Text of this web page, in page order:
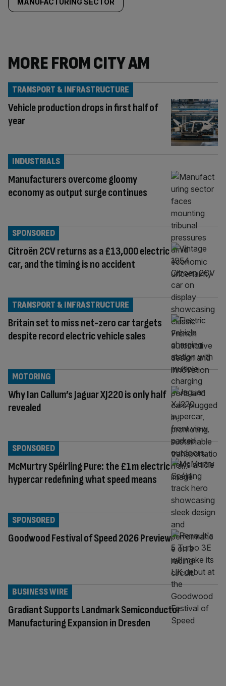
MANUFACTURING SECTOR
MORE FROM CITY AM
Vehicle production drops in first half of
year
TRANSPORT & INFRASTRUCTURE
Manufacturers overcome gloomy
economy as output surge continues
INDUSTRIALS
Citroën 2CV returns as a £13,000 electric
car, and the timing is no accident
SPONSORED
Britain set to miss net-zero car targets
despite record electric vehicle sales
TRANSPORT & INFRASTRUCTURE
Why Ian Callum’s Jaguar XJ220 is only half
revealed
MOTORING
McMurtry Spéirling Pure: the £1m electric
hypercar redefining what speed means
SPONSORED
Goodwood Festival of Speed 2026 Preview
SPONSORED
Gradiant Supports Landmark Semiconductor
Manufacturing Expansion in Dresden
BUSINESS WIRE